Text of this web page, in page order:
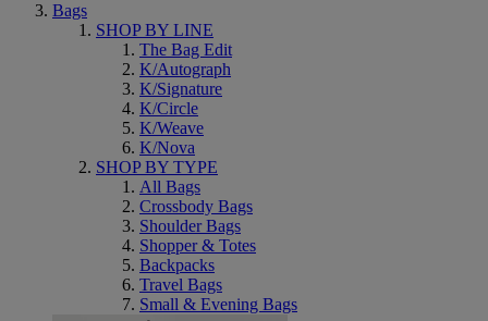
Bags
SHOP BY LINE
The Bag Edit
K/Autograph
K/Signature
K/Circle
K/Weave
K/Nova
SHOP BY TYPE
All Bags
Crossbody Bags
Shoulder Bags
Shopper & Totes
Backpacks
Travel Bags
Small & Evening Bags